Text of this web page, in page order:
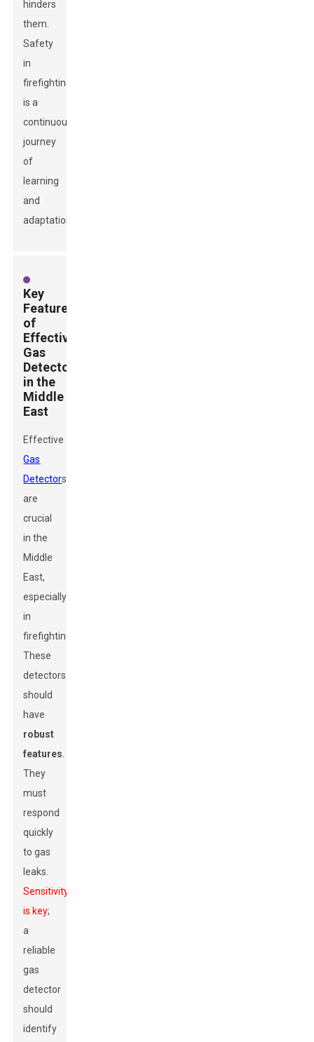
hinders
them.
Safety
in
firefighting
is a
continuous
journey
of
learning
and
adaptation.
Key
Features
of
Effective
Gas
Detectors
in the
Middle
East
Effective
Gas
Detectors
are
crucial
in the
Middle
East,
especially
in
firefighting.
These
detectors
should
have
robust
features
They
must
respond
quickly
to gas
leaks.
Sensitivity
is key;
a
reliable
gas
detector
should
identify